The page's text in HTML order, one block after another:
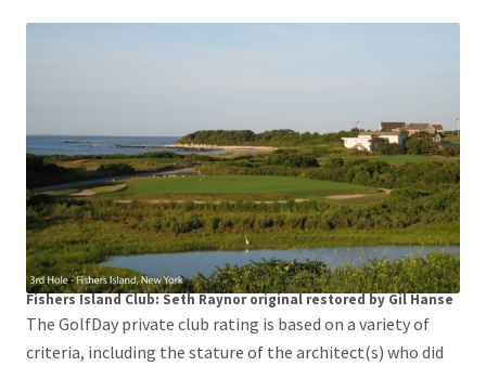
Fishers Island Club: Seth Raynor original restored by Gil Hanse
The GolfDay private club rating is based on a variety of
criteria, including the stature of the architect(s) who did